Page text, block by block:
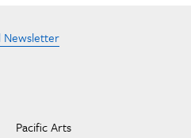
Newsletter
Pacific Arts